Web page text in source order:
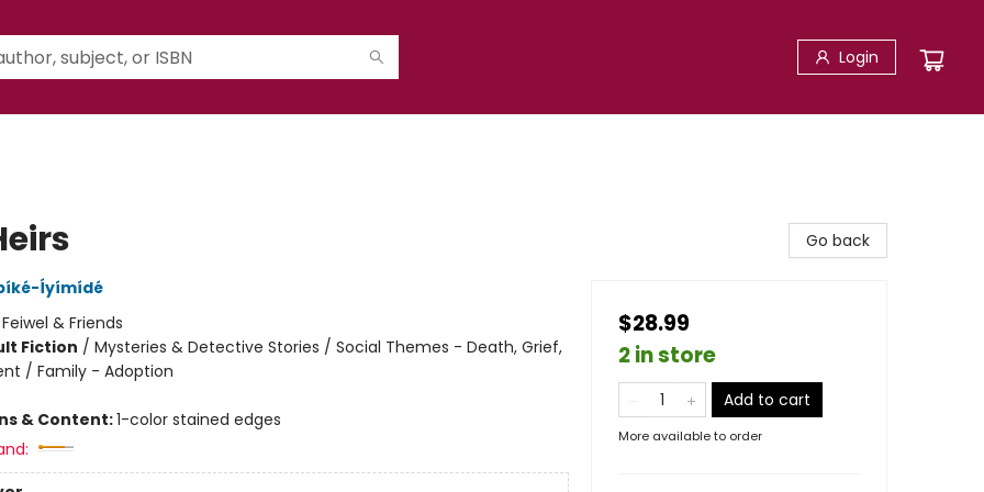
Login
Íyímídé
Feiwel & Friends
Fiction / Mysteries & Detective Stories / Social Themes - Death, Grief,
/ Family - Adoption
& Content:1-color stained edges
Go back
$28.99
2 in store
Add to cart
More available to order